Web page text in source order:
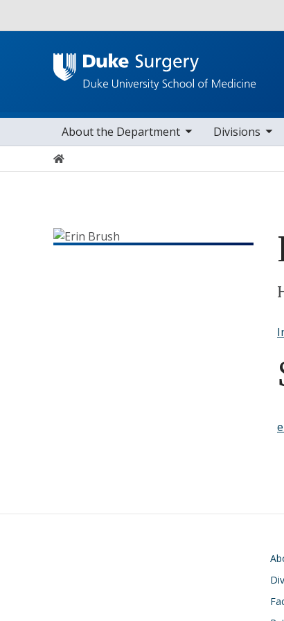
Main navigation
About the Department
toggle sub nav items Divisions
toggle sub nav items
toggle
Home